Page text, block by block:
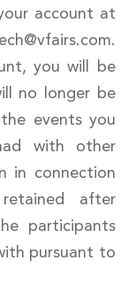
account at
you will be
no longer be
events you
with other
in connection
after
participants
pursuant to